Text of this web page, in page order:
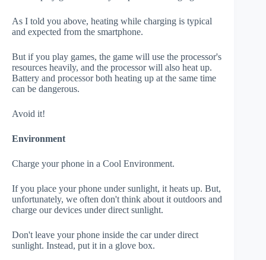
As I told you above, heating while charging is typical
and expected from the smartphone.
But if you play games, the game will use the processor's
resources heavily, and the processor will also heat up.
Battery and processor both heating up at the same time
can be dangerous.
Avoid it!
Environment
Charge your phone in a Cool Environment.
If you place your phone under sunlight, it heats up. But,
unfortunately, we often don't think about it outdoors and
charge our devices under direct sunlight.
Don't leave your phone inside the car under direct
sunlight. Instead, put it in a glove box.